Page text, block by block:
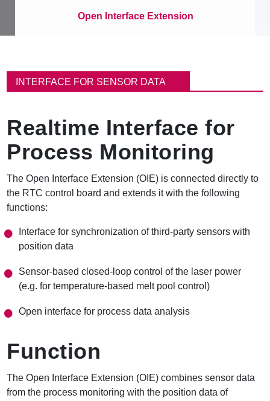
Open Interface Extension
동
경INTERFACE FOR SENSOR DATA
Realtime Interface for
Process Monitoring
The Open Interface Extension (OIE) is connected directly to
the RTC control board and extends it with the following
functions:
Interface for synchronization of third-party sensors with
position data
Sensor-based closed-loop control of the laser power
(e.g. for temperature-based melt pool control)
Open interface for process data analysis
Function
The Open Interface Extension (OIE) combines sensor data
from the process monitoring with the position data of